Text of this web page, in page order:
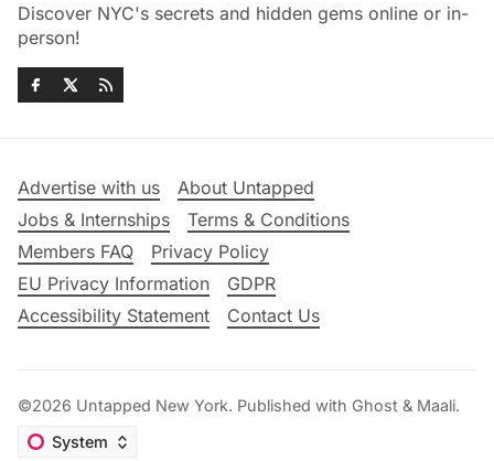
Discover NYC's secrets and hidden gems online or in-
person!
Advertise with us
About Untapped
Jobs & Internships
Terms & Conditions
Members FAQ
Privacy Policy
EU Privacy Information
GDPR
Accessibility Statement
Contact Us
©2026 Untapped New York. Published with Ghost & Maali.